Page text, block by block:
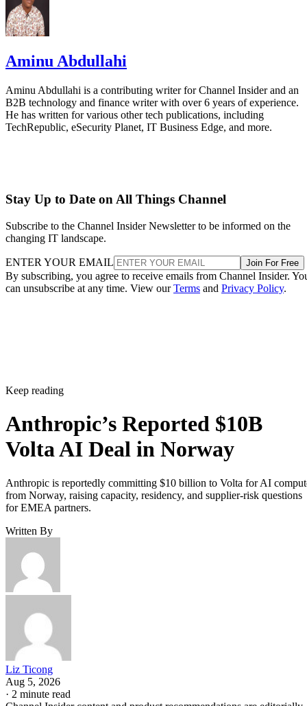
Aminu Abdullahi
Aminu Abdullahi is a contributing writer for Channel Insider and an
B2B technology and finance writer with over 6 years of experience.
He has written for various other tech publications, including
TechRepublic, eSecurity Planet, IT Business Edge, and more.
Stay Up to Date on All Things Channel
Subscribe to the Channel Insider Newsletter to be informed on the
changing IT landscape.
ENTER YOUR EMAIL Join For Free
By subscribing, you agree to receive emails from Channel Insider.
can unsubscribe at any time. View ourTerms and Privacy Policy.
Keep reading
Anthropic’s Reported $10B
Volta AI Deal in Norway
Anthropic is reportedly committing $10 billion to Volta for AI
from Norway, raising capacity, residency, and supplier-risk questions
for EMEA partners.
Written By
Liz Ticong
Aug 5, 2026
· 2 minute read